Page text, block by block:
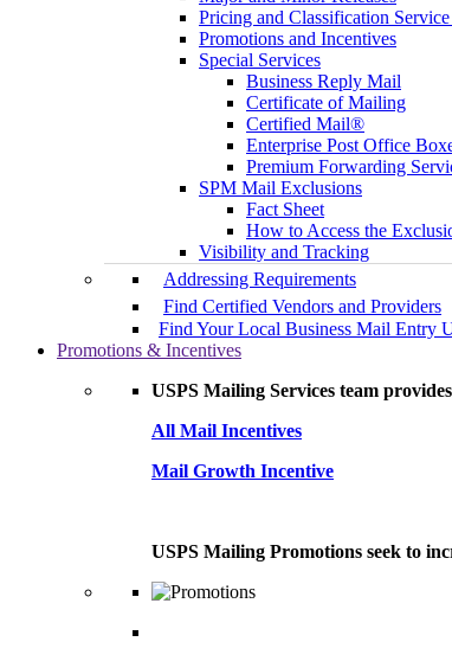
Pricing and Classification
Promotions and Incentives
Special Services
Business Reply Mail
Certificate of Mailing
Certified Mail®
Enterprise Post Office
Premium Forwarding
SPM Mail Exclusions
Fact Sheet
How to Access the
Visibility and Tracking
Addressing Requirements
Find Certified Vendors and Providers
Find Your Local Business Mail Entry
Promotions & Incentives
USPS Mailing Services team
All Mail Incentives
Mail Growth Incentive
USPS Mailing Promotions seek to